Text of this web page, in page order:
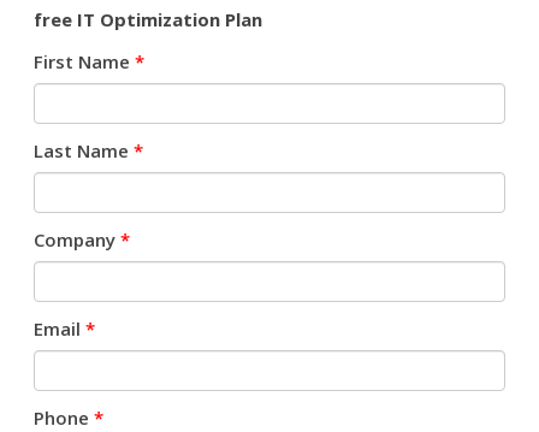
free IT Optimization Plan
First Name *
Last Name *
Company *
Email *
Phone *